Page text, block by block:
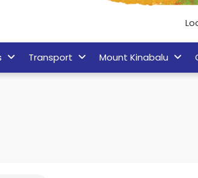
Transport Mount Kinabalu